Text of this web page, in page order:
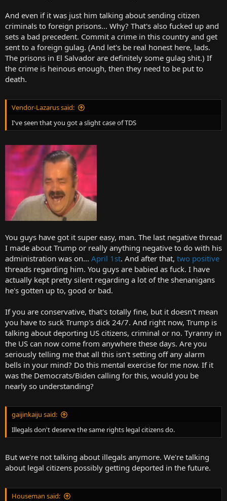
And even if it was just him talking about sending citizen
criminals to foreign prisons... Why? That's also fucked up and
sets a bad precedent. Commit a crime in this country and get
sent to a foreign gulag. (And let's be real honest here, lads.
The prisons in El Salvador are definitely some gulag shit.) If
the crime is heinous enough, then they need to be put to
death.
Vendor-Lazarus said:
I've seen that you got a slight case of TDS
You guys have got it super easy, man. The last negative thread
I made about Trump or really anything negative to do with his
administration was on... April 1st. And after that, two positive
threads regarding him. You guys are babied as fuck. I have
actually kept pretty silent regarding a lot of the shenanigans
he's gotten up to, good or bad.
If you are conservative, that's totally fine, but it doesn't mean
you have to suck Trump's dick 24/7. And right now, Trump is
talking about deporting US citizens, criminal or no. Tyranny in
the US can now come from anywhere these days. Are you
seriously telling me that all this isn't setting off any alarm
bells in your mind? Do this mental exercise for me now. If it
was the Democrats/Biden calling for this, would you be
nearly so understanding?
gaijinkaiju said:
Illegals don't deserve the same rights legal citizens do.
But we're not talking about illegals anymore. We're talking
about legal citizens possibly getting deported in the future.
Houseman said: